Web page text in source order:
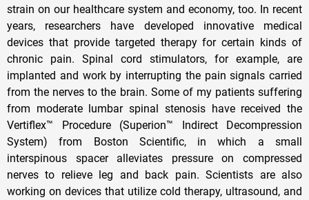
strain on our healthcare system and economy, too. In recent
years, researchers have developed innovative medical
devices that provide targeted therapy for certain kinds of
chronic pain. Spinal cord stimulators, for example, are
implanted and work by interrupting the pain signals carried
from the nerves to the brain. Some of my patients suffering
from moderate lumbar spinal stenosis have received the
Vertiflex™ Procedure (Superion™ Indirect Decompression
System) from Boston Scientific, in which a small
interspinous spacer alleviates pressure on compressed
nerves to relieve leg and back pain. Scientists are also
working on devices that utilize cold therapy, ultrasound, and